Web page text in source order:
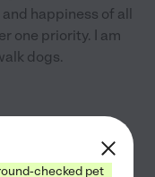
happiness of all
one priority. I am
dogs.
checked pet